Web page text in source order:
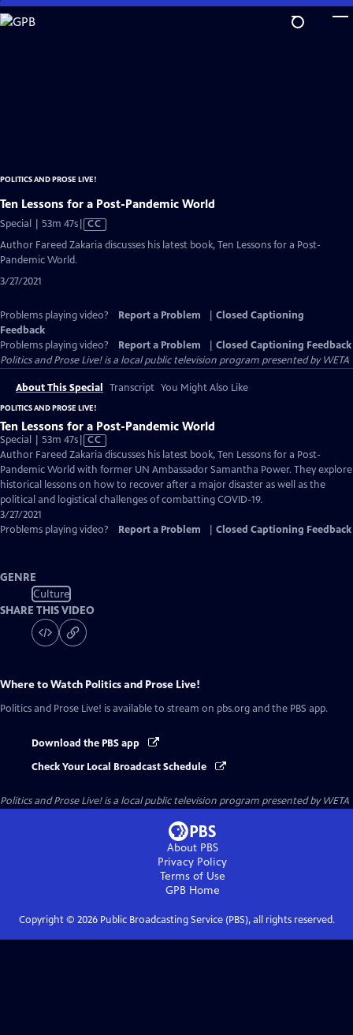
Skip
to
POLITICS AND PROSE LIVE!
Ten Lessons for a Post-Pandemic World
Special | 53m 47sVideo
has
CC
Author Fareed Zakaria discusses his latest book, Ten Lessons for a Post-
Pandemic World.
3/27/2021
Problems playing video? Report a Problem
Closed Captioning
Feedback
Problems playing video?
Report a Problem
Closed Captioning Feedback
Politics and Prose Live!is a local public television program presented byWETA
About This Special Transcript You Might Also Like
POLITICS AND PROSE LIVE!
Ten Lessons for a Post-Pandemic World
Special | 53m 47sVideo
has
Closed
Captions
CC
Author Fareed Zakaria discusses his latest book, Ten Lessons for a Post-
Pandemic World with former UN Ambassador Samantha Power. They explore
historical lessons on how to recover after a major disaster as well as the
political and logistical challenges of combatting COVID-19.
3/27/2021
Problems playing video?
Report a Problem Closed Captioning Feedback
GENRE
Culture
SHARE THIS VIDEO
Where to Watch Politics and Prose Live!
Politics and Prose Live! is available to stream on pbs.org and the PBS app.
Download the PBS app
Check Your Local Broadcast Schedule
Politics and Prose Live!is a local public television program presented byWETA
About PBS
Privacy Policy
Terms of Use
GPBHome
Copyright © 2026Public Broadcasting Service (PBS), all rights reserved.